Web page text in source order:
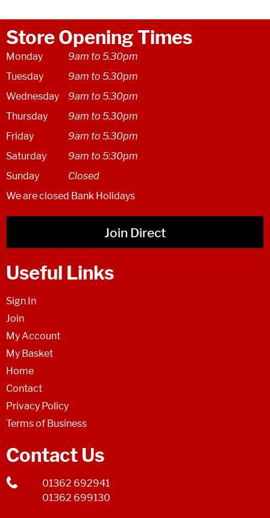
Store Opening Times
Monday
9am to 5.30pm
Tuesday
9am to 5.30pm
Wednesday
9am to 5.30pm
Thursday
9am to 5.30pm
Friday
9am to 5.30pm
Saturday
9am to 5:30pm
Sunday
Closed
We are closed Bank Holidays
Join Direct
Useful Links
Sign In
Join
My Account
My Basket
Home
Contact
Privacy Policy
Terms of Business
Contact Us
01362 692941
01362 699130